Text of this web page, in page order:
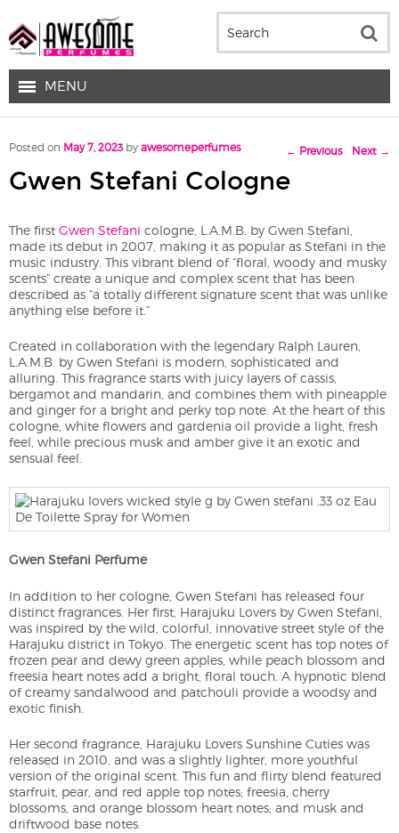
MENU
Post navigation ← Previous Next →
Gwen Stefani Cologne
Posted on May 7, 2023 by awesomeperfumes
The first Gwen Stefani cologne, L.A.M.B. by Gwen Stefani,
made its debut in 2007, making it as popular as Stefani in the
music industry. This vibrant blend of “floral, woody and musky
scents” create a unique and complex scent that has been
described as “a totally different signature scent that was unlike
anything else before it.”
Created in collaboration with the legendary Ralph Lauren,
L.A.M.B. by Gwen Stefani is modern, sophisticated and
alluring. This fragrance starts with juicy layers of cassis,
bergamot and mandarin, and combines them with pineapple
and ginger for a bright and perky top note. At the heart of this
cologne, white flowers and gardenia oil provide a light, fresh
feel, while precious musk and amber give it an exotic and
sensual feel.
Gwen Stefani Perfume
In addition to her cologne, Gwen Stefani has released four
distinct fragrances. Her first, Harajuku Lovers by Gwen Stefani,
was inspired by the wild, colorful, innovative street style of the
Harajuku district in Tokyo. The energetic scent has top notes of
frozen pear and dewy green apples, while peach blossom and
freesia heart notes add a bright, floral touch. A hypnotic blend
of creamy sandalwood and patchouli provide a woodsy and
exotic finish.
Her second fragrance, Harajuku Lovers Sunshine Cuties was
released in 2010, and was a slightly lighter, more youthful
version of the original scent. This fun and flirty blend featured
starfruit, pear, and red apple top notes; freesia, cherry
blossoms, and orange blossom heart notes; and musk and
driftwood base notes.